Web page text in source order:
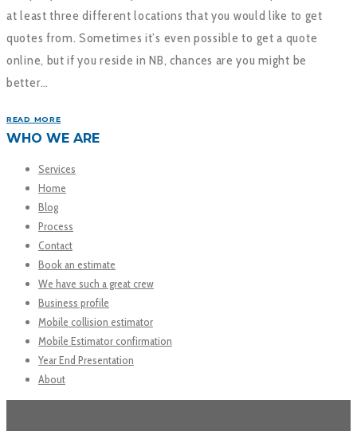
at least three different locations that you would like to get
quotes from. Sometimes it’s even possible to get a quote
online, but if you reside in NB, chances are you might be
better…
READ MORE
WHO WE ARE
Services
Home
Blog
Process
Contact
Book an estimate
We have such a great crew
Business profile
Mobile collision estimator
Mobile Estimator confirmation
Year End Presentation
About